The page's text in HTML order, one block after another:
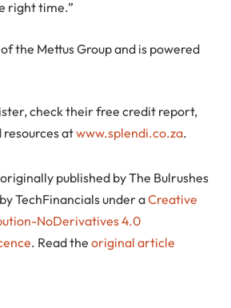
right time.”
the Mettus Group and is powered
check their free credit report,
resources atwww.splendi.co.za.
published by The Bulrushes
TechFinancials under aCreative
NoDerivatives 4.0
. Read the original article